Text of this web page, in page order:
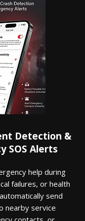
Detection &
SOS Alerts
help during
failures, or health
send
nearby service